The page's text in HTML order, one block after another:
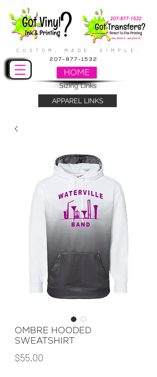
CUSTOM. MADE. SIMPLE.
HOME
APPAREL LINKS
207-877-1532
Sizing Links
OMBRE HOODED
SWEATSHIRT
$55.00